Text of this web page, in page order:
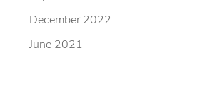
December 2022
June 2021